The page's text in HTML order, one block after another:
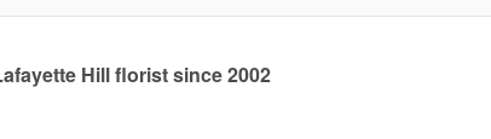
Hill florist since 2002